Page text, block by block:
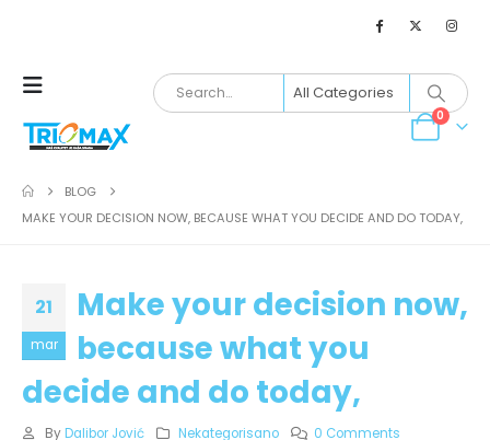
0
BLOG
MAKE YOUR DECISION NOW, BECAUSE WHAT YOU DECIDE AND DO TODAY,
21
mar
Make your decision now,
because what you
decide and do today,
By Dalibor Jović Nekategorisano 0 Comments